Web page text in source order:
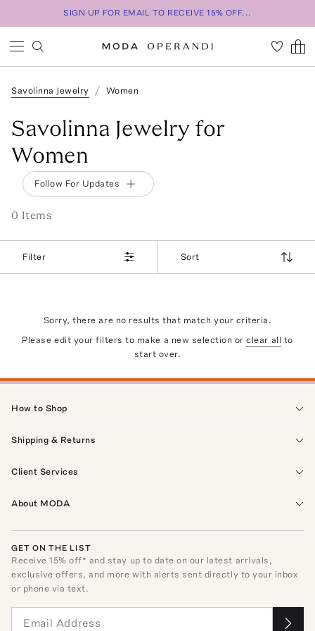
SIGN UP FOR EMAIL TO RECEIVE 15% OFF...
Savolinna Jewelry Women
Savolinna Jewelry for
Women
Follow For Updates
0 Items
Filter Sort
Sorry, there are no results that match your criteria.
Please edit your filters to make a new selection or clear all to
start over.
How to Shop
Shipping & Returns
Client Services
About MODA
GET ON THE LIST
Receive15% off* and stay up to date on our latest arrivals,
exclusive offers, and more with alerts sent directly to your inbox
or phone via text.